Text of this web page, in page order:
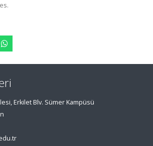
Erkilet Blv. Sümer Kampüsü